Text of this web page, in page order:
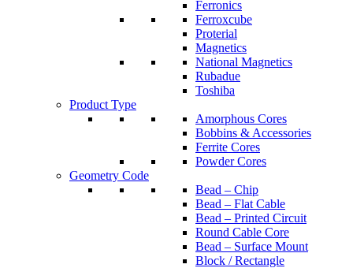
Ferronics
Ferroxcube
Proterial
Magnetics
National Magnetics
Rubadue
Toshiba
Product Type
Amorphous Cores
Bobbins & Accessories
Ferrite Cores
Powder Cores
Geometry Code
Bead – Chip
Bead – Flat Cable
Bead – Printed Circuit
Round Cable Core
Bead – Surface Mount
Block / Rectangle